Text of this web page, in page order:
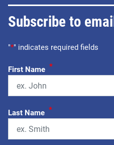
Subscribe to
"*" indicates required fields
First Name *
Last Name *